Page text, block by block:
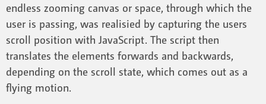
endless zooming canvas or space, through which the
user is passing, was realisied by capturing the users
scroll position with JavaScript. The script then
translates the elements forwards and backwards,
depending on the scroll state, which comes out as a
flying motion.